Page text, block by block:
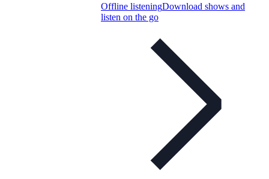
Offline listeningDownload shows and
listen on the go